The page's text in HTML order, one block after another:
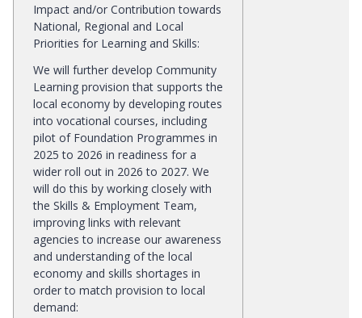
Impact and/or Contribution towards
National, Regional and Local
Priorities for Learning and Skills:
We will further develop Community
Learning provision that supports the
local economy by developing routes
into vocational courses, including
pilot of Foundation Programmes in
2025 to 2026 in readiness for a
wider roll out in 2026 to 2027. We
will do this by working closely with
the Skills & Employment Team,
improving links with relevant
agencies to increase our awareness
and understanding of the local
economy and skills shortages in
order to match provision to local
demand: